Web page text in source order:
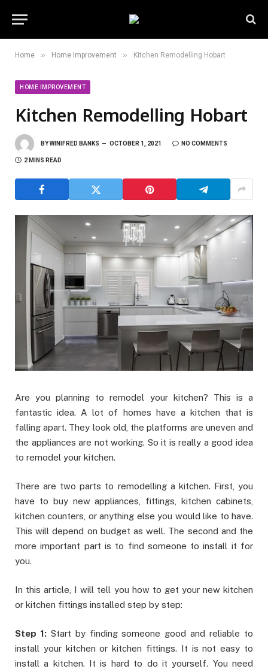
Home » Home Improvement » Kitchen Remodelling Hobart
HOME IMPROVEMENT
Kitchen Remodelling Hobart
BYWINIFRED BANKS OCTOBER 1, 2021 NO COMMENTS
2 MINS READ
Are you planning to remodel your kitchen? This is a
fantastic idea. A lot of homes have a kitchen that is
falling apart. They look old, the platforms are uneven and
the appliances are not working. So it is really a good idea
to remodel your kitchen.
There are two parts to remodelling a kitchen. First, you
have to buy new appliances, fittings, kitchen cabinets,
kitchen counters, or anything else you would like to have.
This will depend on budget as well. The second and the
more important part is to find someone to install it for
you.
In this article, I will tell you how to get your new kitchen
or kitchen fittings installed step by step:
Step 1:Start by finding someone good and reliable to
install your kitchen or kitchen fittings. It is not easy to
install a kitchen. It is hard to do it yourself. You need